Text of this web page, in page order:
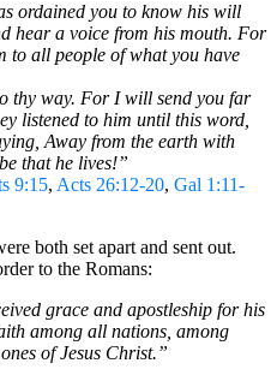
ordained you to know his will
hear a voice from his mouth. For
to all people of what you have
thy way. For I will send you far
listened to him until this word,
Away from the earth with
that he lives!”
9:15, Acts 26:12-20, Gal 1:11-
both set apart and sent out.
to the Romans:
grace and apostleship for his
among all nations, among
of Jesus Christ.”